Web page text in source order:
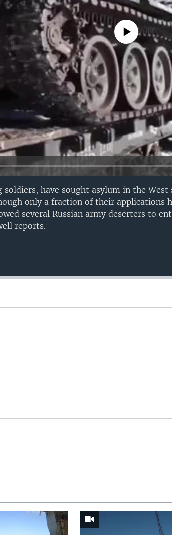
No media source currently
soldiers, have sought asylum in the West
only a fraction of their applications
several Russian army deserters to
reports.